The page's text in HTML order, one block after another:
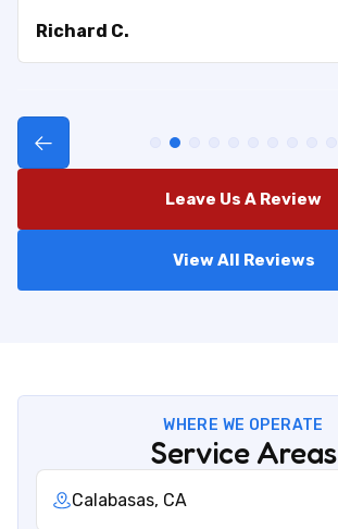
Richard C.
Leave Us A Review
View All Reviews
WHERE WE OPERATE
Service Areas
Calabasas, CA